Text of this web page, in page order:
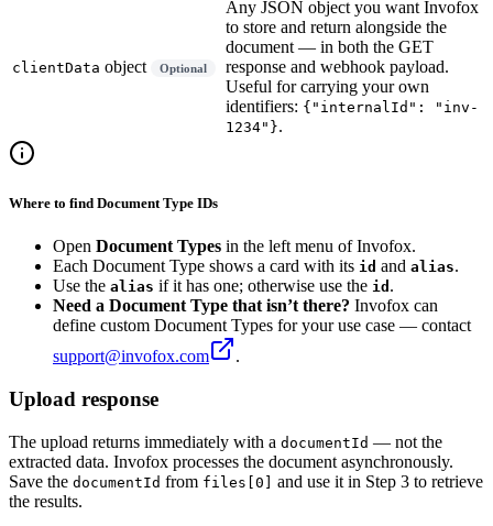
clientData object Optional
Any JSON object you want Invofox
to store and return alongside the
document — in both the GET
response and webhook payload.
Useful for carrying your own
identifiers: {"internalId": "inv-
1234"}.
Where to find Document Type IDs
Open Document Types in the left menu of Invofox.
Each Document Type shows a card with its id and alias.
Use the alias if it has one; otherwise use the id .
Need a Document Type that isn’t there? Invofox can
define custom Document Types for your use case — contact
support@invofox.com
.
Upload response
The upload returns immediately with a documentId — not the
extracted data. Invofox processes the document asynchronously.
Save the documentId from files[0]
and use it in Step 3 to retrieve
the results.